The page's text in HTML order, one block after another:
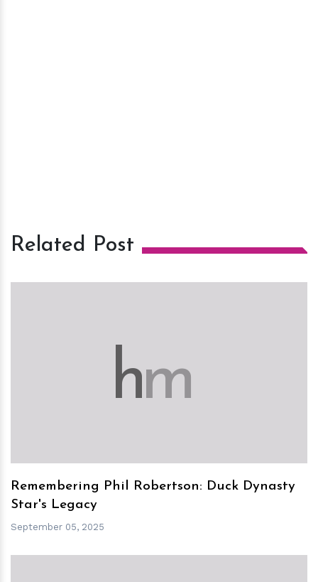
Related Post
hm
Remembering Phil Robertson: Duck Dynasty
Star's Legacy
September 05, 2025